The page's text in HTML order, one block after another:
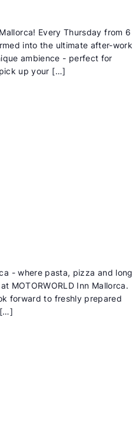
Mallorca! Every Thursday from 6
into the ultimate after-work
ambience - perfect for
up your […]
- where pasta, pizza and long
MOTORWORLD Inn Mallorca.
forward to freshly prepared
[…]